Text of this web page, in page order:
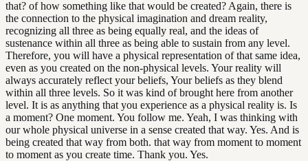
that? of how something like that would be created? Again, there is
the connection to the physical imagination and dream reality,
recognizing all three as being equally real, and the ideas of
sustenance within all three as being able to sustain from any level.
Therefore, you will have a physical representation of that same idea,
even as you created on the non-physical levels. Your reality will
always accurately reflect your beliefs, Your beliefs as they blend
within all three levels. So it was kind of brought here from another
level. It is as anything that you experience as a physical reality is. Is
a moment? One moment. You follow me. Yeah, I was thinking with
our whole physical universe in a sense created that way. Yes. And is
being created that way from both. that way from moment to moment
to moment as you create time. Thank you. Yes.